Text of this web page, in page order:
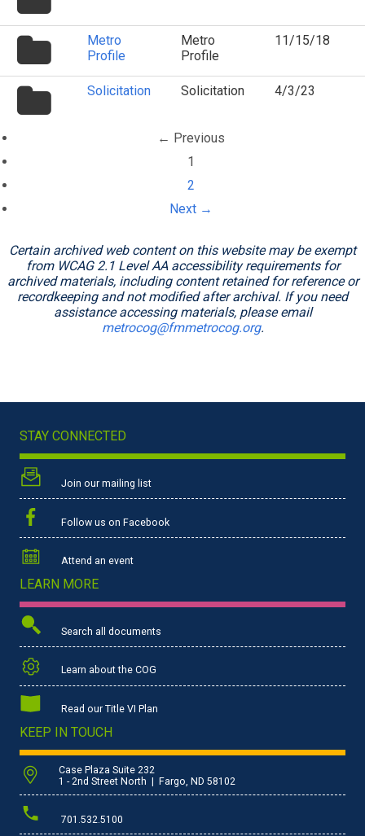
folderMetro
Profile
Metro
Profile
11/15/18
folderSolicitation Solicitation 4/3/23
← Previous
1
2
Next →
Certain archived web content on this website may be exempt
from WCAG 2.1 Level AA accessibility requirements for
archived materials, including content retained for reference or
recordkeeping and not modified after archival. If you need
assistance accessing materials, please email
metrocog@fmmetrocog.org.
STAY CONNECTED
Join our mailing list
Follow us on Facebook
Attend an event
LEARN MORE
Search all documents
Learn about the COG
Read our Title VI Plan
KEEP IN TOUCH
Case Plaza Suite 232
1 - 2nd Street North | Fargo, ND 58102
701.532.5100